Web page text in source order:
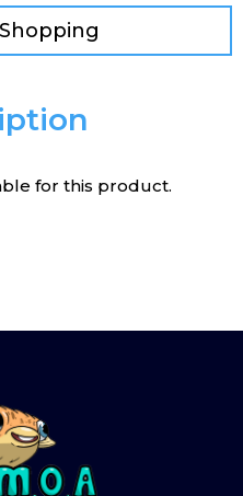
for this product.